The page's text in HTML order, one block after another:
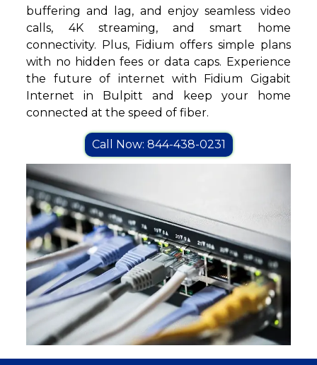
buffering and lag, and enjoy seamless video
calls, 4K streaming, and smart home
connectivity. Plus, Fidium offers simple plans
with no hidden fees or data caps. Experience
the future of internet with Fidium Gigabit
Internet in Bulpitt and keep your home
connected at the speed of fiber.
Call Now: 844-438-0231